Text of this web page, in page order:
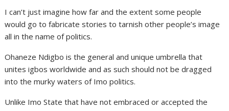
I can’t just imagine how far and the extent some people
would go to fabricate stories to tarnish other people’s image
all in the name of politics.
Ohaneze Ndigbo is the general and unique umbrella that
unites igbos worldwide and as such should not be dragged
into the murky waters of Imo politics.
Unlike Imo State that have not embraced or accepted the